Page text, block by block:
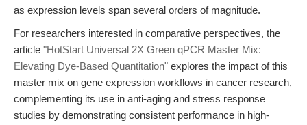
as expression levels span several orders of magnitude.
For researchers interested in comparative perspectives, the
article "HotStart Universal 2X Green qPCR Master Mix:
Elevating Dye-Based Quantitation" explores the impact of this
master mix on gene expression workflows in cancer research,
complementing its use in anti-aging and stress response
studies by demonstrating consistent performance in high-